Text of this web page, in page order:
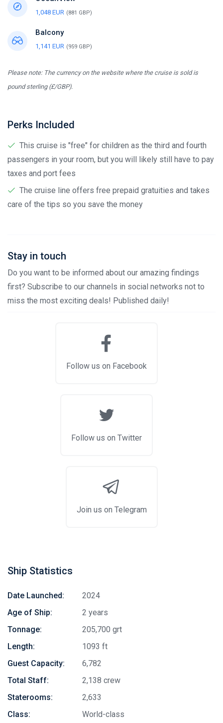
1,048 EUR (881 GBP)
Balcony
1,141 EUR (959 GBP)
Please note: The currency on the website where the cruise is sold is
pound sterling (£/GBP).
Perks Included
This cruise is "free" for children as the third and fourth
passengers in your room, but you will likely still have to pay
taxes and port fees
The cruise line offers free prepaid gratuities and takes
care of the tips so you save the money
Stay in touch
Do you want to be informed about our amazing findings
first? Subscribe to our channels in social networks not to
miss the most exciting deals! Published daily!
Follow us on Facebook
Follow us on Twitter
Join us on Telegram
Ship Statistics
Date Launched:
2024
Age of Ship:
2 years
Tonnage:
205,700 grt
Length:
1093 ft
Guest Capacity:
6,782
Total Staff:
2,138 crew
Staterooms:
2,633
Class:
World-class